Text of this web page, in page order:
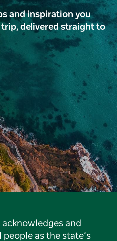
and inspiration you
delivered straight to
acknowledges and
as the state’s